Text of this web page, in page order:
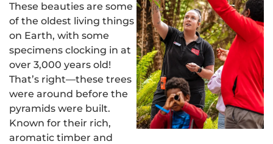
These beauties are some
of the oldest living things
on Earth, with some
specimens clocking in at
over 3,000 years old!
That’s right—these trees
were around before the
pyramids were built.
Known for their rich,
aromatic timber and